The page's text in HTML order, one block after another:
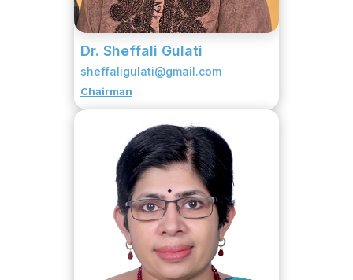
Dr. Sheffali Gulati
sheffaligulati@gmail.com
Chairman